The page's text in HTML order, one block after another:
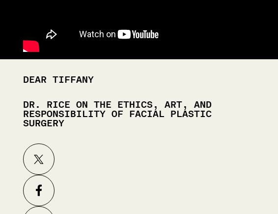
DEAR TIFFANY
DR. RICE ON THE ETHICS, ART, AND
RESPONSIBILITY OF FACIAL PLASTIC
SURGERY